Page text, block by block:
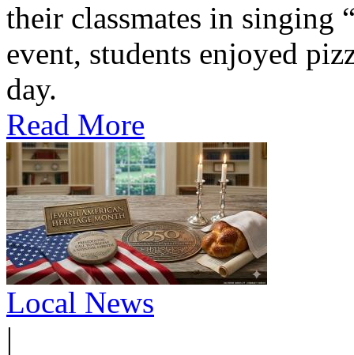
their classmates in singing
event, students enjoyed
day.
Read More
Local News
|